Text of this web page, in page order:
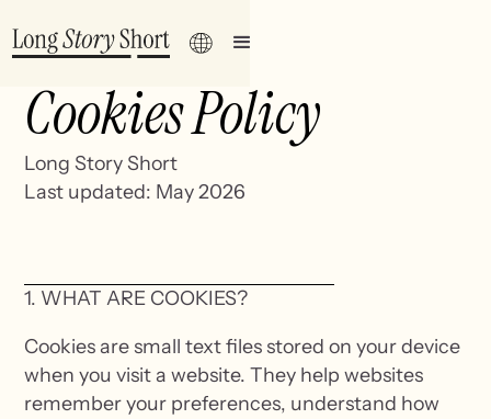
Cookies Policy
Long Story Short
Last updated: May 2026
1. WHAT ARE COOKIES?
Cookies are small text files stored on your device
when you visit a website. They help websites
remember your preferences, understand how